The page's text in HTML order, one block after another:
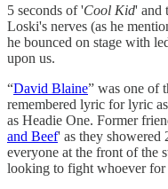
5 seconds of 'Cool Kid' and
Loski's nerves (as he
he bounced on stage with
upon us.
“David Blaine” was one of
remembered lyric for lyric
as Headie One. Former
and Beef' as they showered
everyone at the front of the
looking to fight whoever for